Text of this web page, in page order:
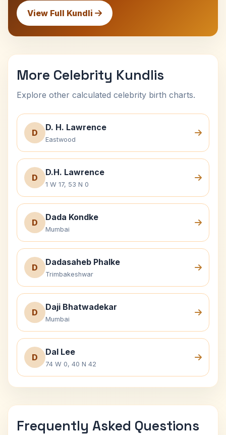
View Full Kundli
More Celebrity Kundlis
Explore other calculated celebrity birth charts.
D
D. H. Lawrence
Eastwood
D
D.H. Lawrence
1 W 17, 53 N 0
D
Dada Kondke
Mumbai
D
Dadasaheb Phalke
Trimbakeshwar
D
Daji Bhatwadekar
Mumbai
D
Dal Lee
74 W 0, 40 N 42
Frequently Asked Questions